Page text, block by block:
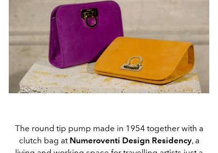
The round tip pump made in 1954 together with a
clutch bag at Numeroventi Design Residency, a